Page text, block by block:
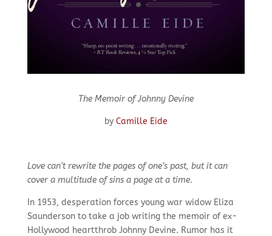
The Memoir of Johnny Devine
by Camille Eide
Love can’t rewrite the pages of one’s past, but it can
cover a multitude of sins a page at a time.
In 1953, desperation forces young war widow Eliza
Saunderson to take a job writing the memoir of ex-
Hollywood heartthrob Johnny Devine. Rumor has it